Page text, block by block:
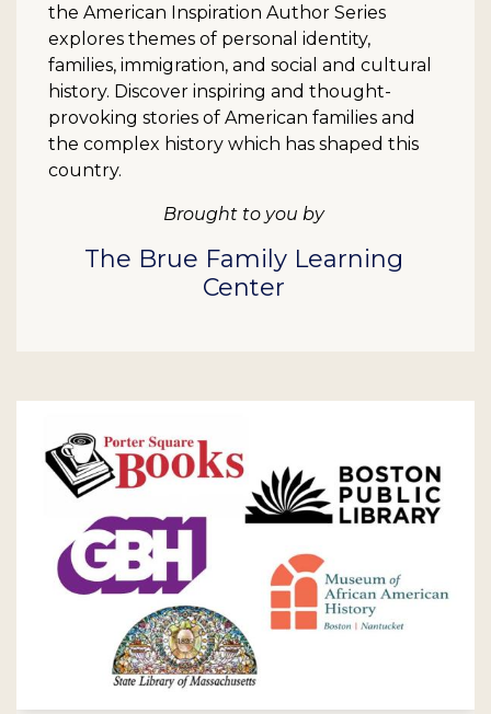
the American Inspiration Author Series
explores themes of personal identity,
families, immigration, and social and cultural
history. Discover inspiring and thought-
provoking stories of American families and
the complex history which has shaped this
country.
Brought to you by
The Brue Family Learning
Center